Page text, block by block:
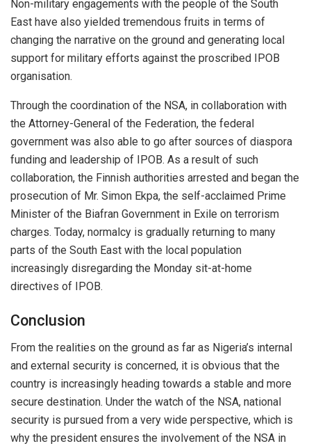
Non-military engagements with the people of the South
East have also yielded tremendous fruits in terms of
changing the narrative on the ground and generating local
support for military efforts against the proscribed IPOB
organisation.
Through the coordination of the NSA, in collaboration with
the Attorney-General of the Federation, the federal
government was also able to go after sources of diaspora
funding and leadership of IPOB. As a result of such
collaboration, the Finnish authorities arrested and began the
prosecution of Mr. Simon Ekpa, the self-acclaimed Prime
Minister of the Biafran Government in Exile on terrorism
charges. Today, normalcy is gradually returning to many
parts of the South East with the local population
increasingly disregarding the Monday sit-at-home
directives of IPOB.
Conclusion
From the realities on the ground as far as Nigeria’s internal
and external security is concerned, it is obvious that the
country is increasingly heading towards a stable and more
secure destination. Under the watch of the NSA, national
security is pursued from a very wide perspective, which is
why the president ensures the involvement of the NSA in